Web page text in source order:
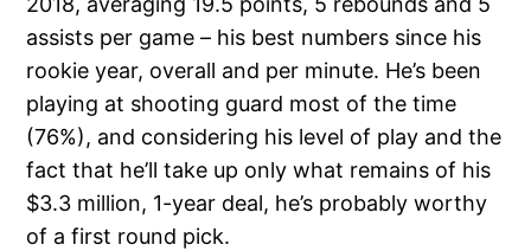
assists per game – his best numbers since his
rookie year, overall and per minute. He’s been
playing at shooting guard most of the time
(76%), and considering his level of play and the
fact that he’ll take up only what remains of his
$3.3 million, 1-year deal, he’s probably worthy
of a first round pick.